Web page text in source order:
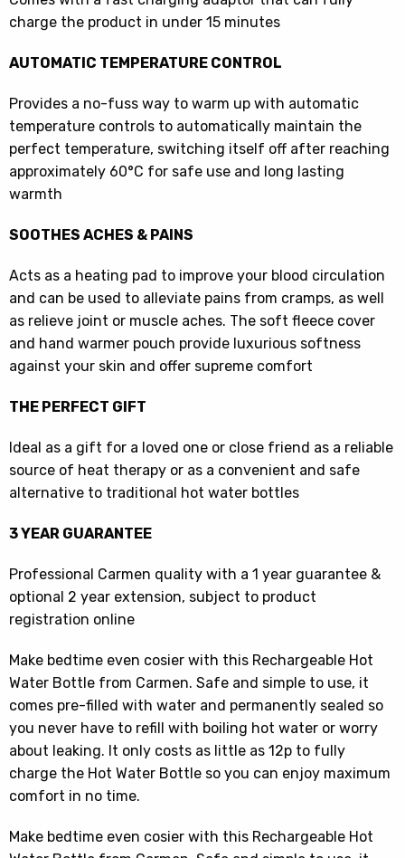
charge the product in under 15 minutes
AUTOMATIC TEMPERATURE CONTROL
Provides a no-fuss way to warm up with automatic
temperature controls to automatically maintain the
perfect temperature, switching itself off after reaching
approximately 60°C for safe use and long lasting
warmth
SOOTHES ACHES & PAINS
Acts as a heating pad to improve your blood circulation
and can be used to alleviate pains from cramps, as well
as relieve joint or muscle aches. The soft fleece cover
and hand warmer pouch provide luxurious softness
against your skin and offer supreme comfort
THE PERFECT GIFT
Ideal as a gift for a loved one or close friend as a reliable
source of heat therapy or as a convenient and safe
alternative to traditional hot water bottles
3 YEAR GUARANTEE
Professional Carmen quality with a 1 year guarantee &
optional 2 year extension, subject to product
registration online
Make bedtime even cosier with this Rechargeable Hot
Water Bottle from Carmen. Safe and simple to use, it
comes pre-filled with water and permanently sealed so
you never have to refill with boiling hot water or worry
about leaking. It only costs as little as 12p to fully
charge the Hot Water Bottle so you can enjoy maximum
comfort in no time.
Make bedtime even cosier with this Rechargeable Hot